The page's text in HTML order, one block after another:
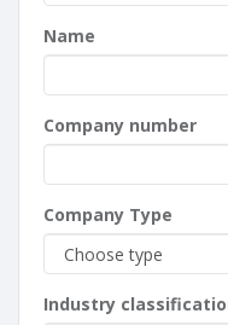
Name
Company number
Company Type
Industry